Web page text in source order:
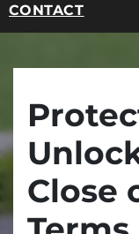
CONTACT
Close